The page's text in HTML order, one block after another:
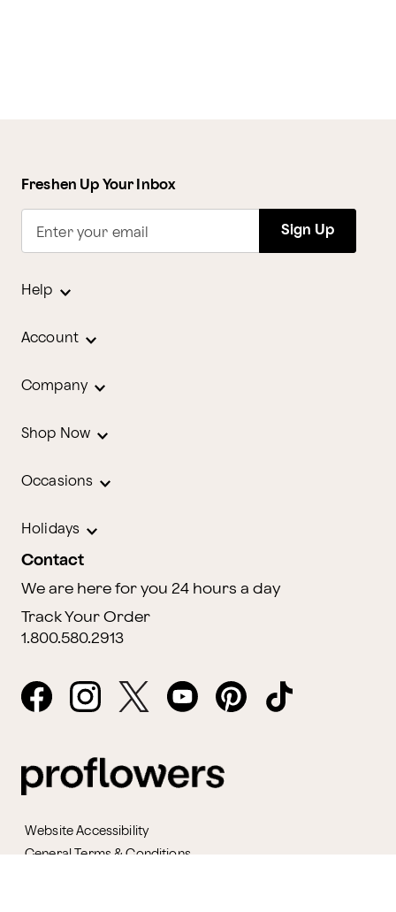
Freshen Up Your Inbox
Enter your email Sign Up
Help
Account
Company
Shop Now
Occasions
Holidays
Contact
We are here for you 24 hours a day
Track Your Order
1.800.580.2913
Website Accessibility
General Terms & Conditions